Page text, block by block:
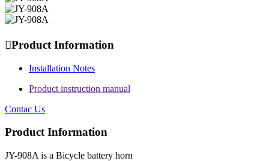
Product Information
Installation Notes
Product instruction manual
Contac Us
Product Information
JY-908A is a Bicycle battery horn